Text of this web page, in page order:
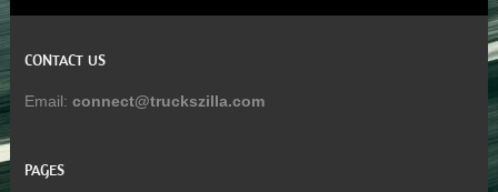
CONTACT US
Email: connect@truckszilla.com
PAGES